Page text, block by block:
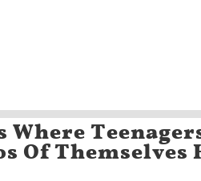
Of Themselves